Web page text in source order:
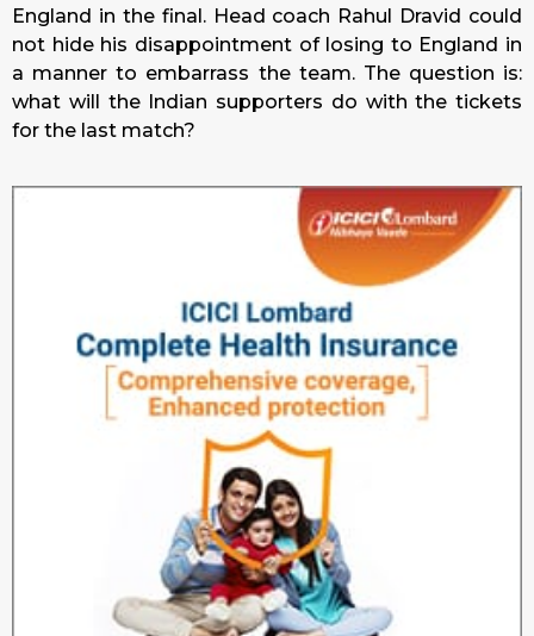
England in the final. Head coach Rahul Dravid could
not hide his disappointment of losing to England in
a manner to embarrass the team. The question is:
what will the Indian supporters do with the tickets
for the last match?